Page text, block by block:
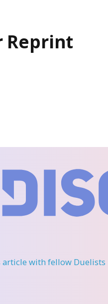
Reprint
article with fellow Duelists